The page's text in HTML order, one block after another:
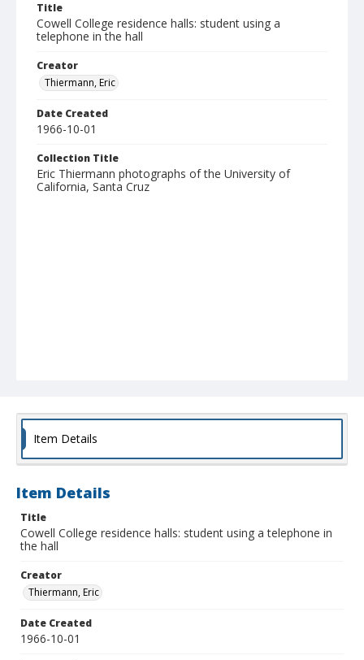
Title
Cowell College residence halls: student using a
telephone in the hall
Creator
Thiermann, Eric
Date Created
1966-10-01
Collection Title
Eric Thiermann photographs of the University of
California, Santa Cruz
Item Details
Item Details
Title
Cowell College residence halls: student using a telephone in
the hall
Creator
Thiermann, Eric
Date Created
1966-10-01